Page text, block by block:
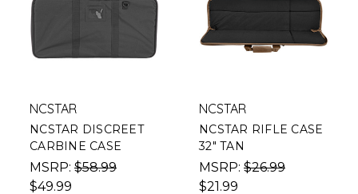
NCSTAR
NCSTAR DISCREET
CARBINE CASE
MSRP: $58.99
$49.99
NCSTAR
NCSTAR RIFLE CASE
32" TAN
MSRP: $26.99
$21.99